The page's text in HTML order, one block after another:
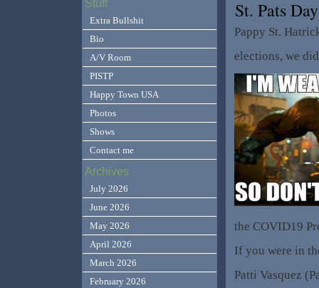
St. Pats
Pappy St.
elections, we
the COVID19
If you were in
Patti Vasquez
Stuff
Extra Bullshit
Bio
A/V Room
PISTP
Happy Town USA
Photos
Shows
Contact me
Archives
July 2026
June 2026
May 2026
April 2026
March 2026
February 2026